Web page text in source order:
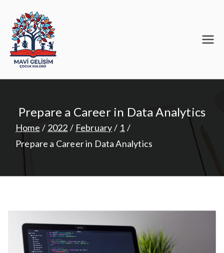
content
Prepare a Career in Data Analytics
Home 2022 February
1
Prepare a Career in Data Analytics